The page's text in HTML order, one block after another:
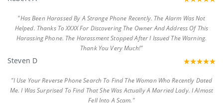
"Has Been Harassed By A Strange Phone Recently. The Alarm Was Not
Helped. Thanks To XXXX For Discovering The Owner And Address Of This
Harassing Phone. The Harassment Stopped After I Issued The Warning.
Thank You Very Much!"
Steven D
"I Use Your Reverse Phone Search To Find The Woman Who Recently Dated
Me. I Was Surprised To Find That She Was Actually A Married Lady. I Almost
Fell Into A Scam."